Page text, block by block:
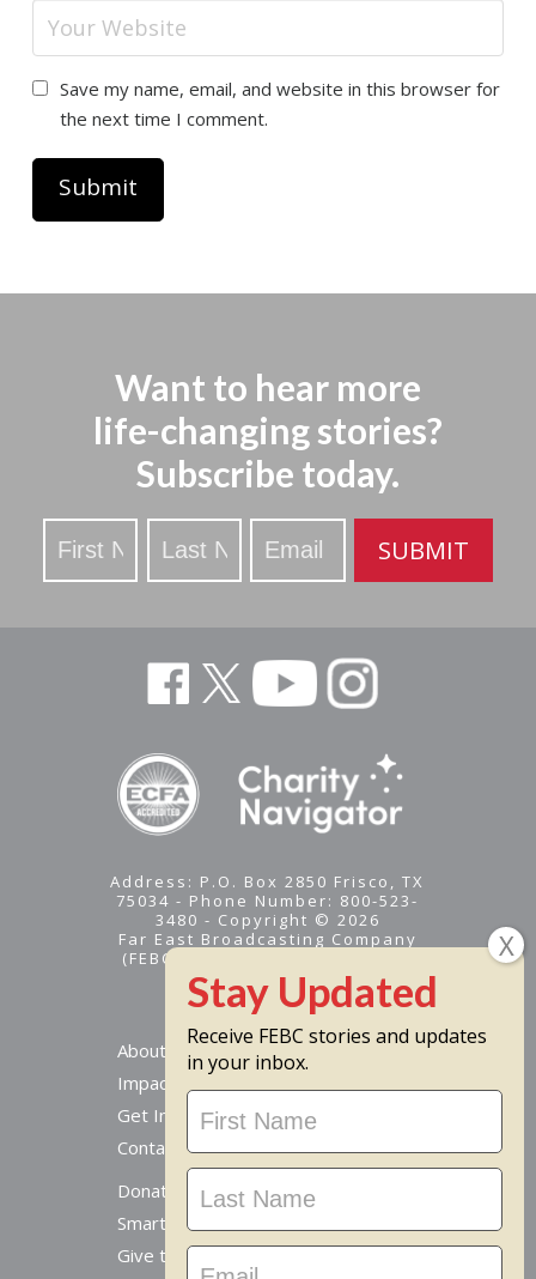
Save my name, email, and website in this browser for
the next time I comment.
Want to hear more
life-changing stories?
Subscribe today.
Stay
Updated
SUBMIT
Address: P.O. Box 2850 Frisco, TX
75034 - Phone Number: 800-523-
3480 - Copyright © 2026
Far East Broadcasting Company
(FEBC) is a 501(c)(3) nonprofit -
Tax ID #95-1461574
About
Impact
Get Involved
Contact Us
Donate Online
Smart Giving Options
Give to a Missionary
Receive FEBC stories and updates
in your inbox.
Stay
Updated